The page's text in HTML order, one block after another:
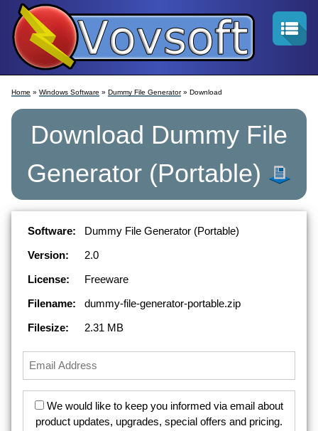
Home » Windows Software » Dummy File Generator» Download
Download Dummy File
Generator (Portable)
Software:
Dummy File Generator (Portable)
Version:
2.0
License:
Freeware
Filename:
dummy-file-generator-portable.zip
Filesize:
2.31 MB
We would like to keep you informed via email about
product updates, upgrades, special offers and pricing.